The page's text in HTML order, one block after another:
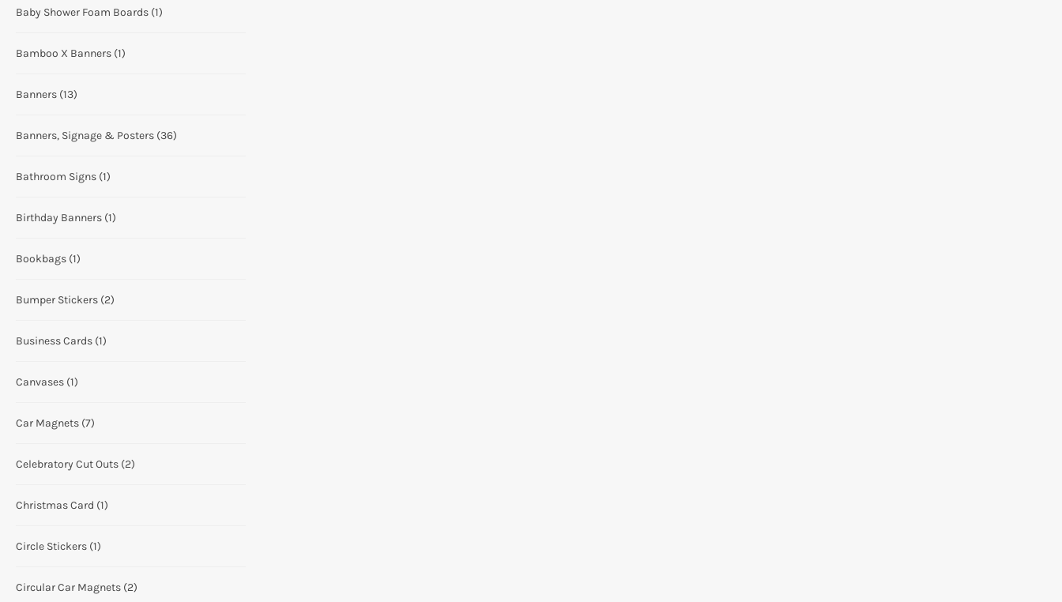
Baby Shower Foam Boards (1)
Bamboo X Banners (1)
Banners (13)
Banners, Signage & Posters (36)
Bathroom Signs (1)
Birthday Banners (1)
Bookbags (1)
Bumper Stickers (2)
Business Cards (1)
Canvases (1)
Car Magnets (7)
Celebratory Cut Outs (2)
Christmas Card (1)
Circle Stickers (1)
Circular Car Magnets (2)